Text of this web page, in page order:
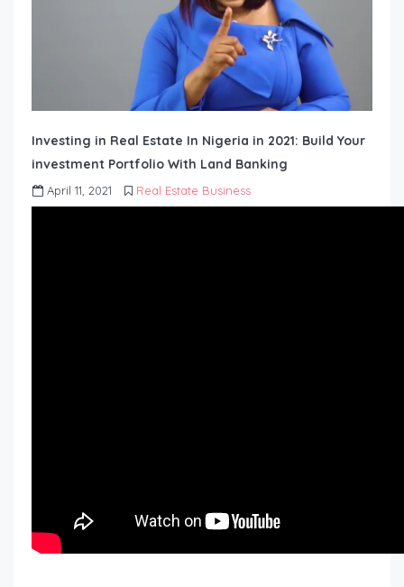
Investing in Real Estate In Nigeria in 2021: Build Your
investment Portfolio With Land Banking
April 11, 2021 Real Estate Business